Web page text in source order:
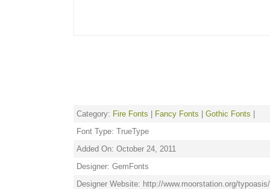
Category: Fire Fonts Fancy Fonts Gothic Fonts
Font Type: TrueType
Added On: October 24, 2011
Designer: GemFonts
Designer Website: http://www.moorstation.org/